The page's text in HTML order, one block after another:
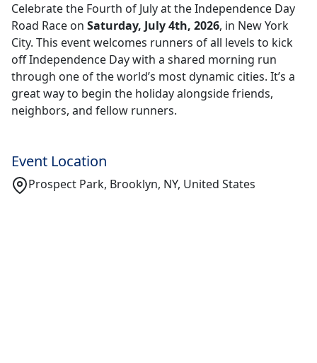
Celebrate the Fourth of July at the Independence Day
Road Race on Saturday, July 4th, 2026, in New York
City. This event welcomes runners of all levels to kick
off Independence Day with a shared morning run
through one of the world’s most dynamic cities. It’s a
great way to begin the holiday alongside friends,
neighbors, and fellow runners.
Event Location
Prospect Park, Brooklyn, NY, United States